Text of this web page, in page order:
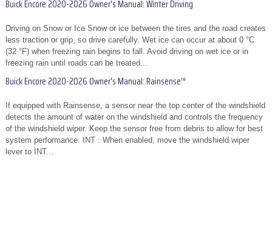
Buick Encore 2020-2026 Owner's Manual: Winter Driving
Driving on Snow or Ice Snow or ice between the tires and the road creates
less traction or grip, so drive carefully. Wet ice can occur at about 0 °C
(32 °F) when freezing rain begins to fall. Avoid driving on wet ice or in
freezing rain until roads can be treated...
Buick Encore 2020-2026 Owner's Manual: Rainsense™
If equipped with Rainsense, a sensor near the top center of the windshield
detects the amount of water on the windshield and controls the frequency
of the windshield wiper. Keep the sensor free from debris to allow for best
system performance. INT : When enabled, move the windshield wiper
lever to INT...